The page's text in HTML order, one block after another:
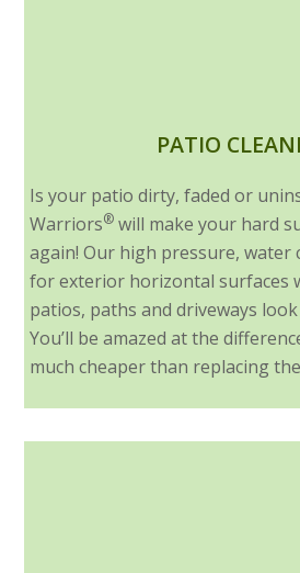
PATIO
Is your patio dirty, faded or
Warriors® will make your hard
again! Our high pressure, water
for exterior horizontal surfaces
patios, paths and driveways
You’ll be amazed at the
much cheaper than replacing